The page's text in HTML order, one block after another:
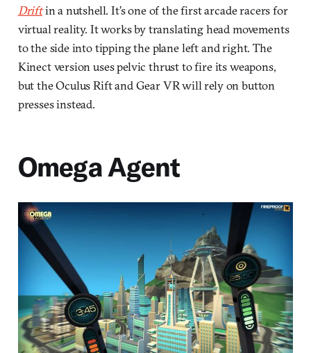
Driftin a nutshell. It’s one of the first arcade racers for
virtual reality. It works by translating head movements
to the side into tipping the plane left and right. The
Kinect version uses pelvic thrust to fire its weapons,
but the Oculus Rift and Gear VR will rely on button
presses instead.
Omega Agent